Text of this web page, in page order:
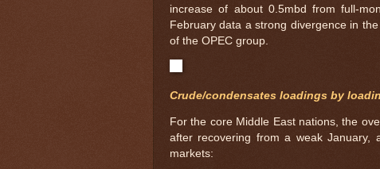
increase of about 0.5mbd from full-
February data a strong divergence in
of the OPEC group.
Crude/condensates loadings by
For the core Middle East nations, the
after recovering from a weak January,
markets: